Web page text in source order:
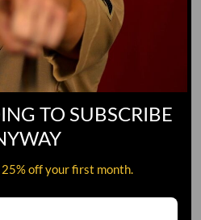
TO SUBSCRIBE
off your first month.